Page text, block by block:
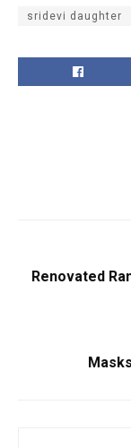
sridevi daughter
Renovated